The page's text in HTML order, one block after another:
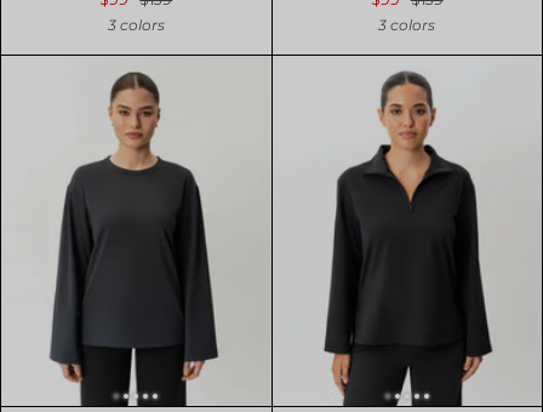
3 colors 3 colors